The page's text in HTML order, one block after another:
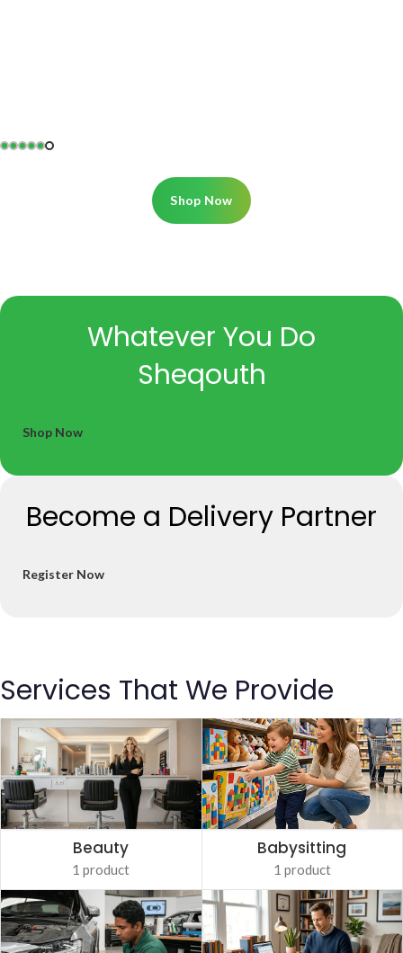
Shop Now
Whatever You Do
Sheqouth
Shop Now
Become a Delivery Partner
Register Now
Services That We Provide
Beauty
1 product
Babysitting
1 product